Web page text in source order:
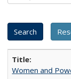
Women and